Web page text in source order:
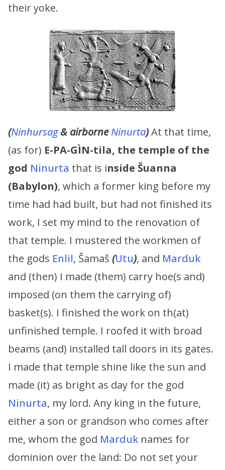
their yoke.
(Ninhursag& airborneNinurta)At that time,
(as for) E-PA-GÌN-tila, the temple of the
god Ninurta that is inside Šuanna
(Babylon), which a former king before my
time had had built, but had not finished its
work, I set my mind to the renovation of
that temple. I mustered the workmen of
the gods Enlil, Šamaš (Utu), and Marduk
and (then) I made (them) carry hoe(s and)
imposed (on them the carrying of)
basket(s). I finished the work on th(at)
unfinished temple. I roofed it with broad
beams (and) installed tall doors in its gates.
I made that temple shine like the sun and
made (it) as bright as day for the god
Ninurta, my lord. Any king in the future,
either a son or grandson who comes after
me, whom the god Marduk names for
dominion over the land: Do not set your